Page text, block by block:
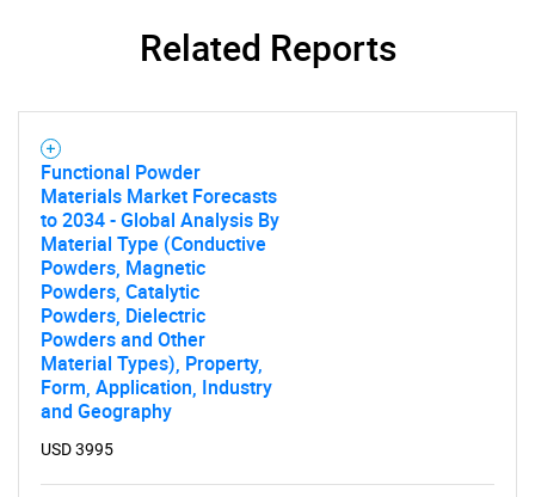
What are you looking
for?
Related Reports
Functional Powder
Materials Market Forecasts
to 2034 - Global Analysis By
Material Type (Conductive
Powders, Magnetic
Powders, Catalytic
Powders, Dielectric
Powders and Other
Material Types), Property,
Form, Application, Industry
and Geography
USD 3995